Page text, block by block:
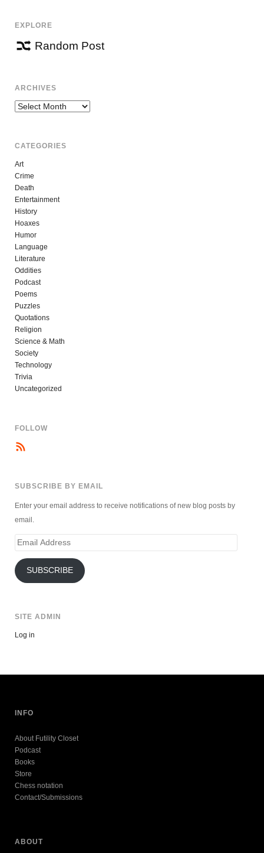
EXPLORE
Random Post
ARCHIVES
Archives
CATEGORIES
Art
Crime
Death
Entertainment
History
Hoaxes
Humor
Language
Literature
Oddities
Podcast
Poems
Puzzles
Quotations
Religion
Science & Math
Society
Technology
Trivia
Uncategorized
FOLLOW
SUBSCRIBE BY EMAIL
Enter your email address to receive notifications of new blog posts by
email.
Email
SUBSCRIBE
SITE ADMIN
Log in
INFO
About Futility Closet
Podcast
Books
Store
Chess notation
Contact/Submissions
ABOUT